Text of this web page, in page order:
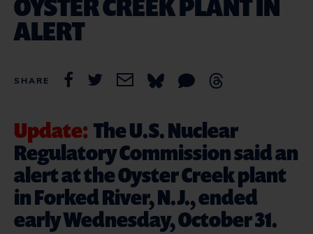
ALERT
SHARE
Update: The U.S. Nuclear
Regulatory Commission said an
alert at the Oyster Creek plant
in Forked River, N.J., ended
early Wednesday, October 31.